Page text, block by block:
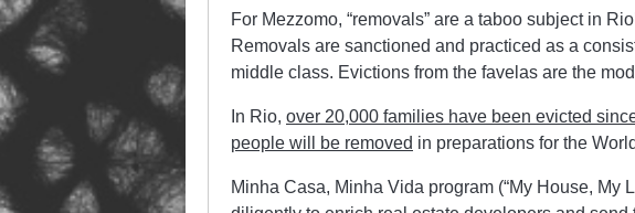
For Mezzomo, “removals” are a taboo subject in
Removals are sanctioned and practiced as a
middle class. Evictions from the favelas are the
In Rio, over 20,000 families have been evicted
people will be removed in preparations for the
Minha Casa, Minha Vida program (“My House, My